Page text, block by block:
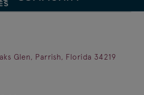
Glen, Parrish, Florida 34219